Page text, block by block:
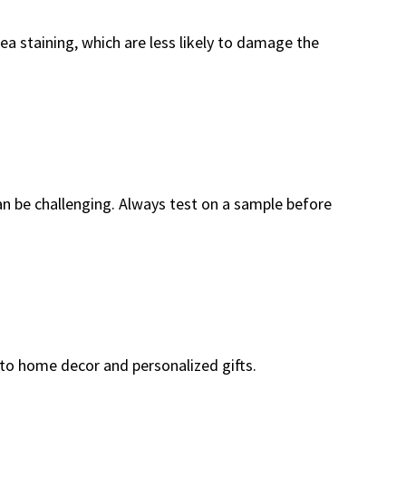
staining, which are less likely to damage the
be challenging. Always test on a sample before
home decor and personalized gifts.